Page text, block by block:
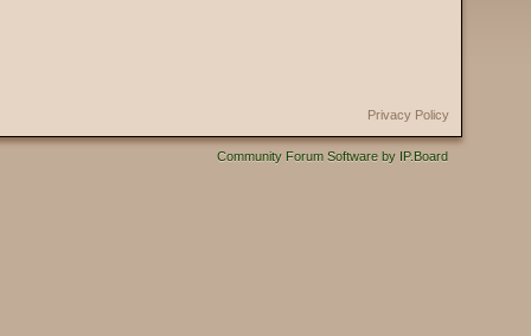
Privacy Policy
Community Forum Software by IP.Board